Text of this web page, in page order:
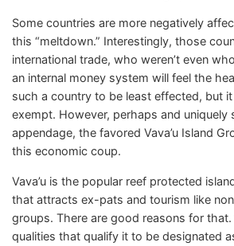
Some countries are more negatively
this “meltdown.” Interestingly, those
international trade, who weren’t even
an internal money system will feel the
such a country to be least effected, but
exempt. However, perhaps and uniquely
appendage, the favored Vava’u Island
this economic coup.
Vava’u is the popular reef protected
that attracts ex-pats and tourism like
groups. There are good reasons for that.
qualities that qualify it to be designated